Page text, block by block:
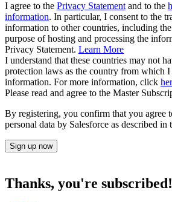
I agree to the Privacy Statement and to the
information. In particular, I consent to the
information to other countries, including
purpose of hosting and processing the
Privacy Statement. Learn More
I understand that these countries may not
protection laws as the country from which
information. For more information, click
Please read and agree to the Master
By registering, you confirm that you agree
personal data by Salesforce as described in
Sign up now
Thanks, you're subscribed!